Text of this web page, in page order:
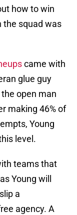
how to win
the squad was
came with
glue guy
open man
making 46% of
Young
level.
teams that
Young will
a
agency. A